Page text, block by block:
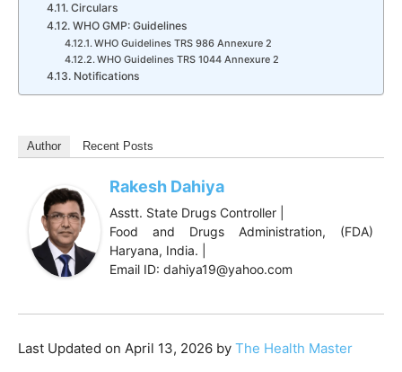
Circulars
WHO GMP: Guidelines
WHO Guidelines TRS 986 Annexure 2
WHO Guidelines TRS 1044 Annexure 2
Notifications
Author Recent Posts
Rakesh Dahiya
Asstt. State Drugs Controller |
Food and Drugs Administration, (FDA)
Haryana, India. |
Email ID: dahiya19@yahoo.com
Last Updated on April 13, 2026 by The Health Master